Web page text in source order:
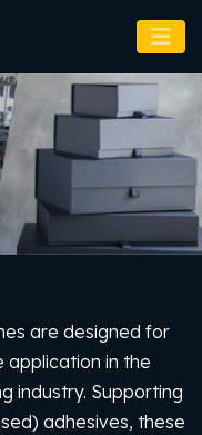
are designed for
application in the
industry. Supporting
adhesives, these